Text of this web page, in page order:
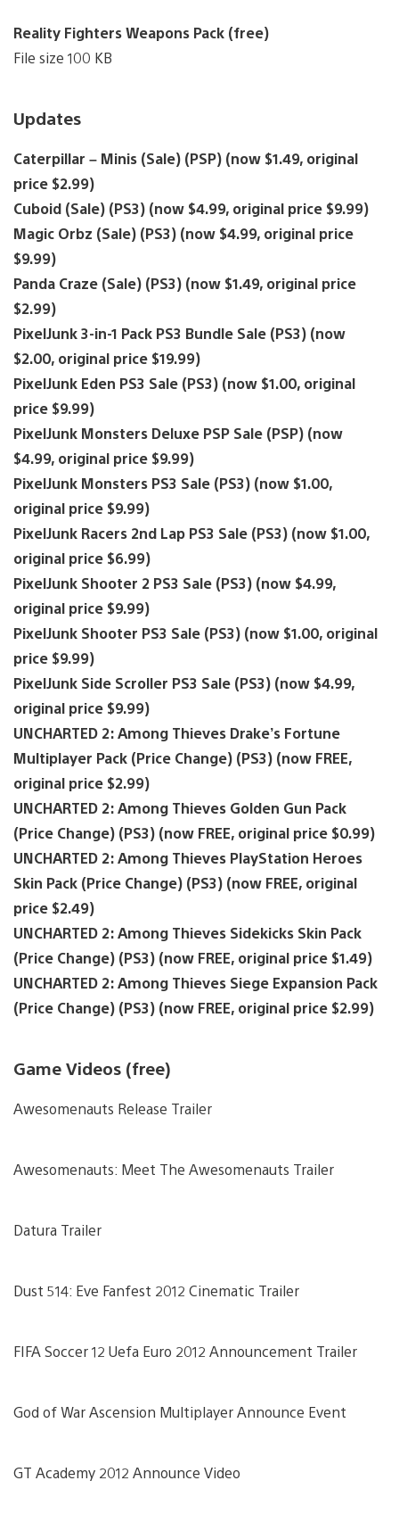
Reality Fighters Weapons Pack (free)
File size 100 KB
Updates
Caterpillar – Minis (Sale) (PSP) (now $1.49, original
price $2.99)
Cuboid (Sale) (PS3) (now $4.99, original price $9.99)
Magic Orbz (Sale) (PS3) (now $4.99, original price
$9.99)
Panda Craze (Sale) (PS3) (now $1.49, original price
$2.99)
PixelJunk 3-in-1 Pack PS3 Bundle Sale (PS3) (now
$2.00, original price $19.99)
PixelJunk Eden PS3 Sale (PS3) (now $1.00, original
price $9.99)
PixelJunk Monsters Deluxe PSP Sale (PSP) (now
$4.99, original price $9.99)
PixelJunk Monsters PS3 Sale (PS3) (now $1.00,
original price $9.99)
PixelJunk Racers 2nd Lap PS3 Sale (PS3) (now $1.00,
original price $6.99)
PixelJunk Shooter 2 PS3 Sale (PS3) (now $4.99,
original price $9.99)
PixelJunk Shooter PS3 Sale (PS3) (now $1.00, original
price $9.99)
PixelJunk Side Scroller PS3 Sale (PS3) (now $4.99,
original price $9.99)
UNCHARTED 2: Among Thieves Drake’s Fortune
Multiplayer Pack (Price Change) (PS3) (now FREE,
original price $2.99)
UNCHARTED 2: Among Thieves Golden Gun Pack
(Price Change) (PS3) (now FREE, original price $0.99)
UNCHARTED 2: Among Thieves PlayStation Heroes
Skin Pack (Price Change) (PS3) (now FREE, original
price $2.49)
UNCHARTED 2: Among Thieves Sidekicks Skin Pack
(Price Change) (PS3) (now FREE, original price $1.49)
UNCHARTED 2: Among Thieves Siege Expansion Pack
(Price Change) (PS3) (now FREE, original price $2.99)
Game Videos (free)
Awesomenauts Release Trailer
Awesomenauts: Meet The Awesomenauts Trailer
Datura Trailer
Dust 514: Eve Fanfest 2012 Cinematic Trailer
FIFA Soccer 12 Uefa Euro 2012 Announcement Trailer
God of War Ascension Multiplayer Announce Event
GT Academy 2012 Announce Video